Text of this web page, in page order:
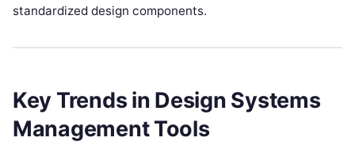
standardized design components.
Key Trends in Design Systems
Management Tools